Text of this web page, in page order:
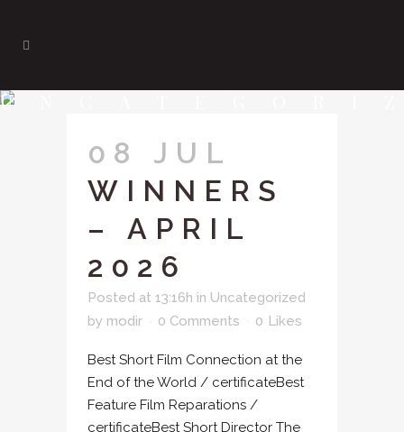
08 JUL
WINNERS
– APRIL
2026
Posted at 13:16h in Uncategorized
by modir 0 Comments 0 Likes
Best Short Film Connection at the
End of the World / certificateBest
Feature Film Reparations /
certificateBest Short Director The